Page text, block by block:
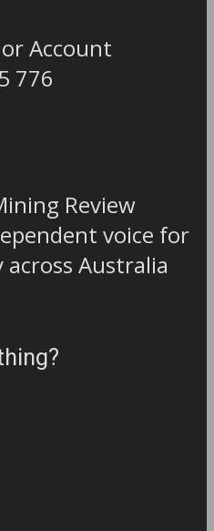
Account
776
Review
voice for
Australia